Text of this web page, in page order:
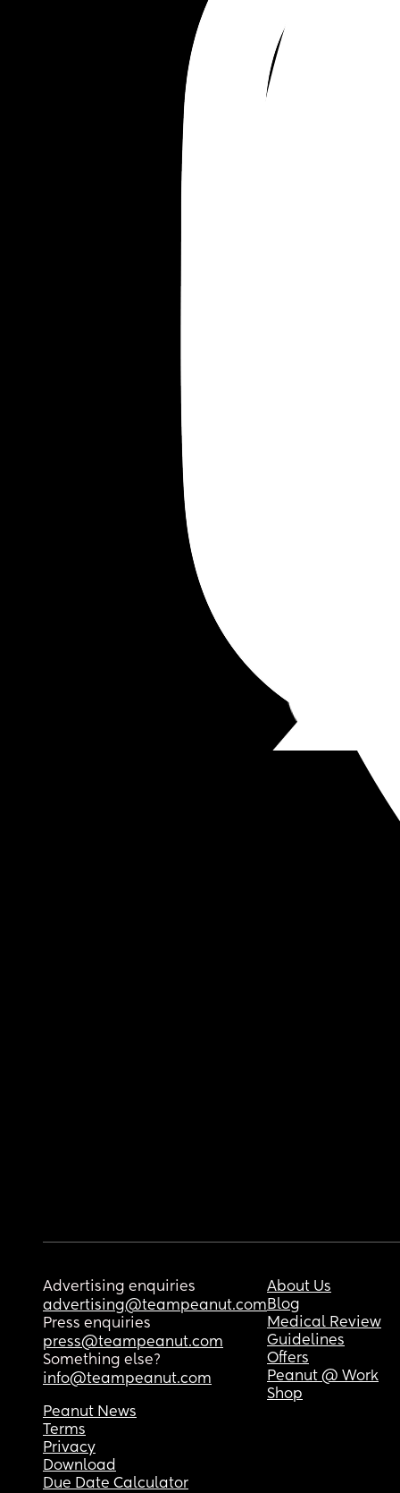
Advertising enquiries
advertising@teampeanut.com
Press enquiries
press@teampeanut.com
Something else?
info@teampeanut.com
About Us
Blog
Medical Review
Guidelines
Offers
Peanut @ Work
Shop
Peanut News
Terms
Privacy
Download
Due Date Calculator